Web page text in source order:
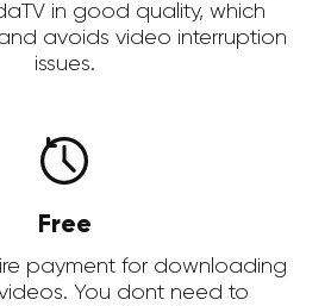
in good quality, which
avoids video interruption
issues.
Free
payment for downloading
You dont need to